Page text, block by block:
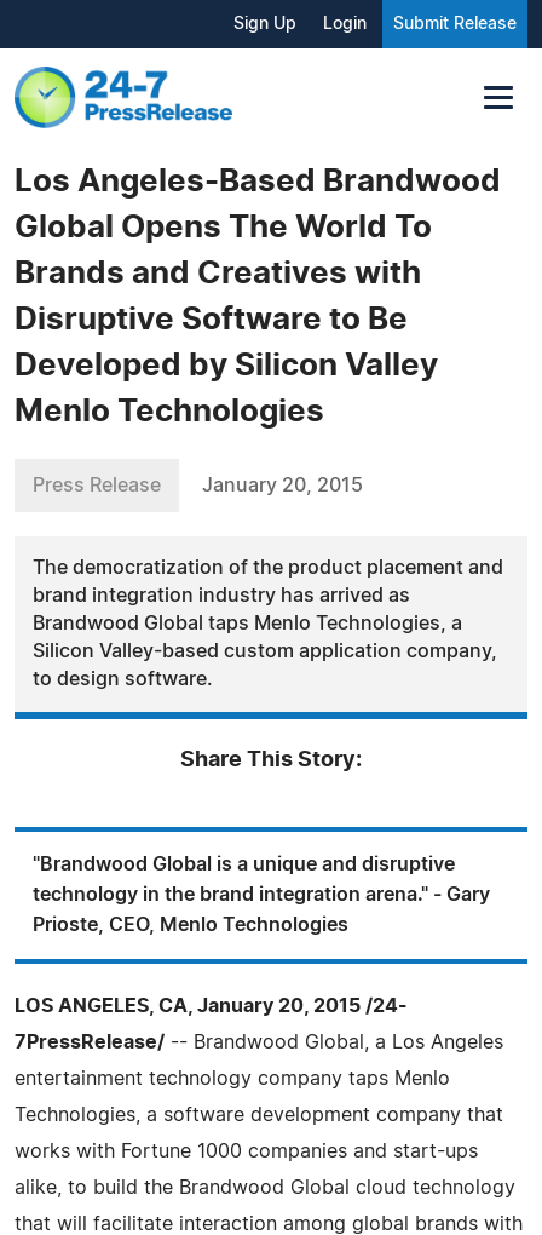
Sign Up Login Submit Release
Los Angeles-Based Brandwood
Global Opens The World To
Brands and Creatives with
Disruptive Software to Be
Developed by Silicon Valley
Menlo Technologies
Press Release January 20, 2015
The democratization of the product placement and
brand integration industry has arrived as
Brandwood Global taps Menlo Technologies, a
Silicon Valley-based custom application company,
to design software.
Share This Story:
"Brandwood Global is a unique and disruptive
technology in the brand integration arena." - Gary
Prioste, CEO, Menlo Technologies
LOS ANGELES, CA, January 20, 2015 /24-
7PressRelease/ -- Brandwood Global, a Los Angeles
entertainment technology company taps Menlo
Technologies, a software development company that
works with Fortune 1000 companies and start-ups
alike, to build the Brandwood Global cloud technology
that will facilitate interaction among global brands with